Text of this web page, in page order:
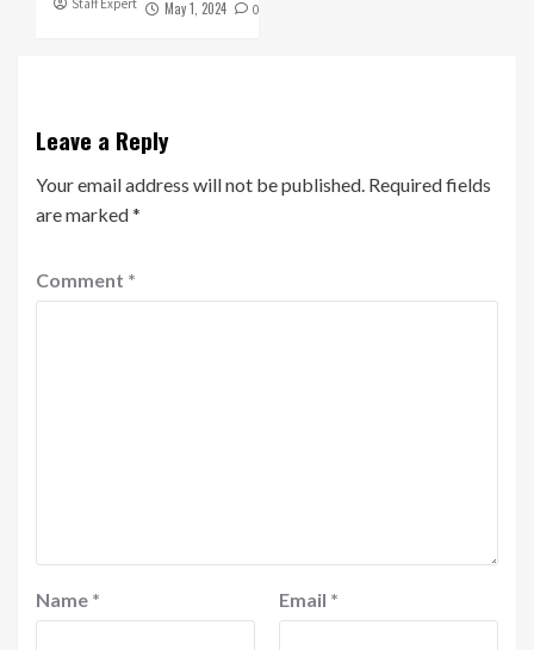
Staff Expert May 1, 2024 0
Leave a Reply
Your email address will not be published. Required fields
are marked*
Comment *
Name * Email *